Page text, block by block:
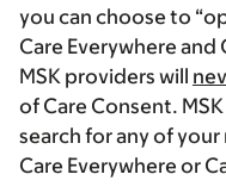
you can choose to
Care Everywhere
MSK providers will
of Care Consent.
search for any of
Care Everywhere or